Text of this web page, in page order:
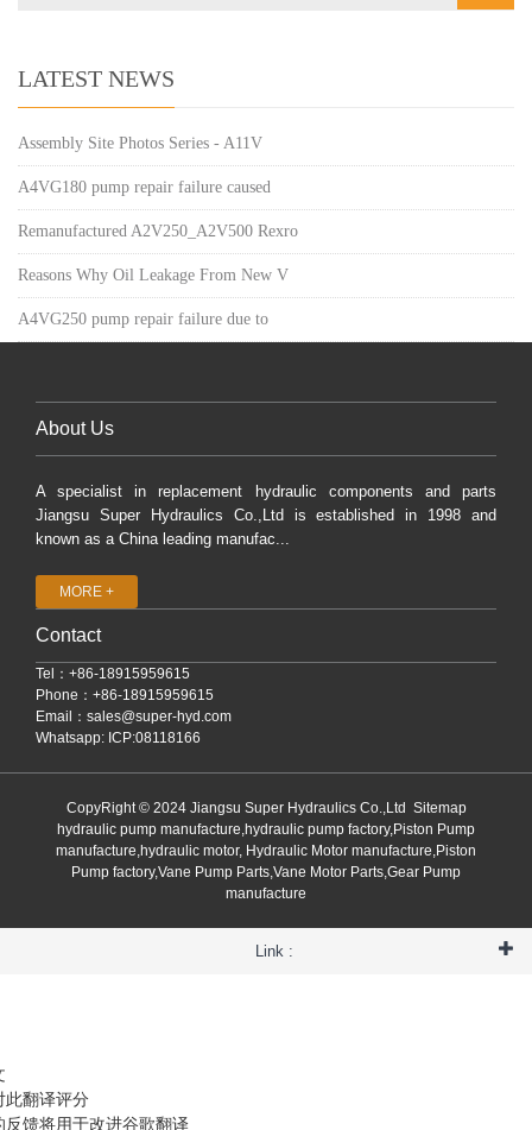
LATEST NEWS
Assembly Site Photos Series - A11V
A4VG180 pump repair failure caused
Remanufactured A2V250_A2V500 Rexro
Reasons Why Oil Leakage From New V
A4VG250 pump repair failure due to
About Us
A specialist in replacement hydraulic components and parts
Jiangsu Super Hydraulics Co.,Ltd is established in 1998 and
known as a China leading manufac...
MORE +
Contact
Tel：+86-18915959615
Phone：+86-18915959615
Email： sales@super-hyd.com
Whatsapp: ICP:08118166
CopyRight © 2024 Jiangsu Super Hydraulics Co.,Ltd Sitemap
hydraulic pump manufacture,hydraulic pump factory,Piston Pump
manufacture,hydraulic motor, Hydraulic Motor manufacture,Piston
Pump factory,Vane Pump Parts,Vane Motor Parts,Gear Pump
manufacture
Link :
此翻译评分
反馈将用于改进谷歌翻译